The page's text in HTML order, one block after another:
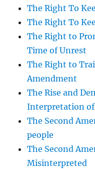
The Right To
The Right To
The Right to
Time of Unrest
The Right to
Amendment
The Rise and
Interpretation of
The Second
people
The Second
Misinterpreted